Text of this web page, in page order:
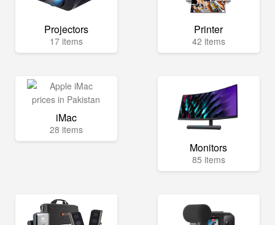
Projectors
17 items
Printer
42 items
iMac
28 items
Monitors
85 items